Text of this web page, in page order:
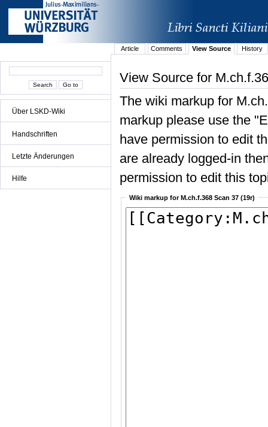
Über LSKD-Wiki
Handschriften
Letzte Änderungen
Hilfe
Article Comments View Source History
View Source for
The wiki markup for
markup please use the
have permission to edit
are already logged-in
permission to edit this
Wiki markup for M.ch.f.368 Scan 37 (19r)